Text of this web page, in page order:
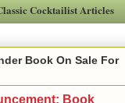
Cocktailist Articles
Book On Sale For
Book